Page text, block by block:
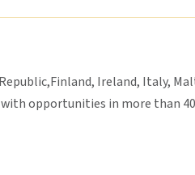
Ireland, Italy,
opportunities in more than